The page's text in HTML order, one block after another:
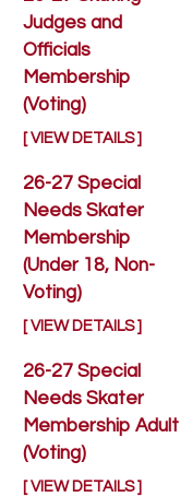
Judges and
Officials
Membership
(Voting)
[ VIEW DETAILS ]
26-27 Special
Needs Skater
Membership
(Under 18, Non-
Voting)
[ VIEW DETAILS ]
26-27 Special
Needs Skater
Membership Adult
(Voting)
[ VIEW DETAILS ]